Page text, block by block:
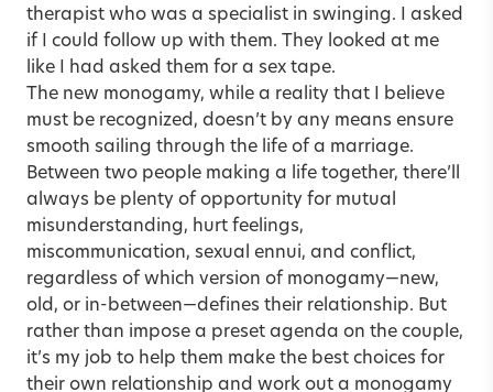
therapist who was a specialist in swinging. I asked
if I could follow up with them. They looked at me
like I had asked them for a sex tape.
The new monogamy, while a reality that I believe
must be recognized, doesn’t by any means ensure
smooth sailing through the life of a marriage.
Between two people making a life together, there’ll
always be plenty of opportunity for mutual
misunderstanding, hurt feelings,
miscommunication, sexual ennui, and conflict,
regardless of which version of monogamy—new,
old, or in-between—defines their relationship. But
rather than impose a preset agenda on the couple,
it’s my job to help them make the best choices for
their own relationship and work out a monogamy